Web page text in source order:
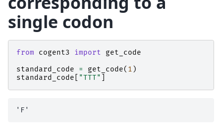
single codon
from cogent3 import
get_code
standard_code
= get_code( 1 )
standard_code
"TTT"